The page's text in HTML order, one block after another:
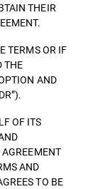
THEIR
TERMS OR IF
THE
AND
OF ITS
AND
TO BE